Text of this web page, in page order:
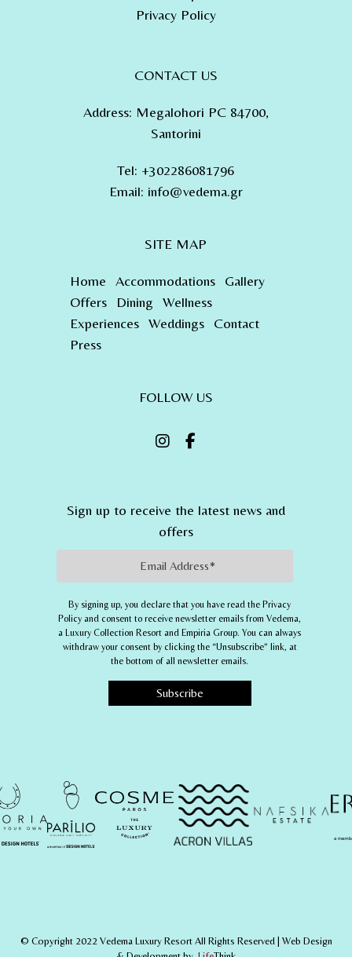
Privacy Policy
CONTACT US
Address: Megalohori PC 84700,
Santorini
Tel: +302286081796
Email: info@vedema.gr
SITE MAP
Home Accommodations
Gallery
Offers
Dining
Wellness
Experiences Weddings
Contact
Press
FOLLOW US
Sign up to receive the latest news and
offers
By signing up, you declare that you have read the Privacy
Policy and consent to receive newsletter emails fromVedema,
a Luxury Collection Resort and Empiria Group. You can always
withdraw your consent by clicking the “Unsubscribe” link, at
the bottom of all newsletter emails.
© Copyright 2022 Vedema Luxury Resort All Rights Reserved | Web Design